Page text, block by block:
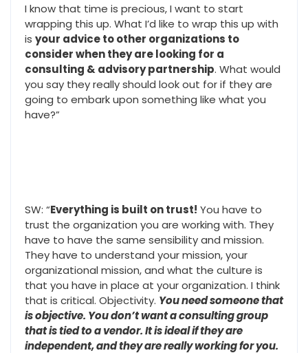
I know that time is precious, I want to start
wrapping this up. What I’d like to wrap this up with
is your advice to other organizations to
consider when they are looking for a
consulting & advisory partnership. What would
you say they really should look out for if they are
going to embark upon something like what you
have?”
SW: “Everything is built on trust! You have to
trust the organization you are working with. They
have to have the same sensibility and mission.
They have to understand your mission, your
organizational mission, and what the culture is
that you have in place at your organization. I think
that is critical. Objectivity. You need someone that
is objective. You don’t want a consulting group
that is tied to a vendor. It is ideal if they are
independent, and they are really working for you.